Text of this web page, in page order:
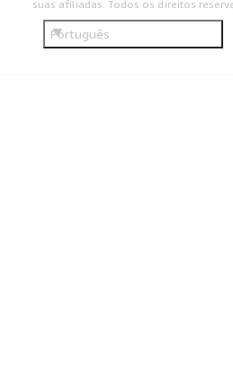
suas afiliadas. Todos os direitos
Português